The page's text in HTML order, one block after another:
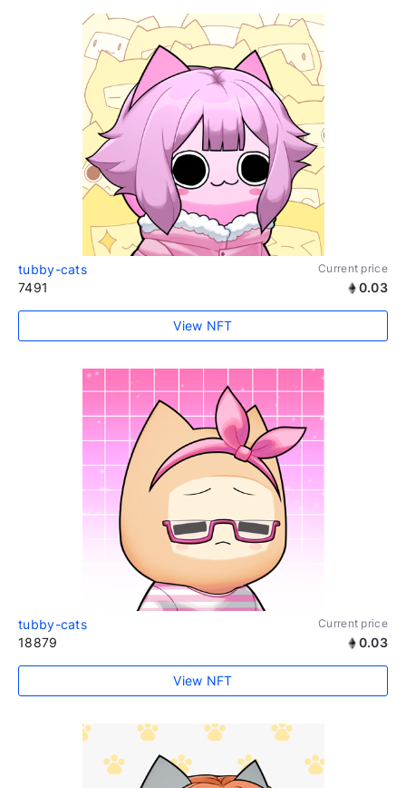
tubby-cats Current price
7491 0.03
View NFT
tubby-cats Current price
18879 0.03
View NFT